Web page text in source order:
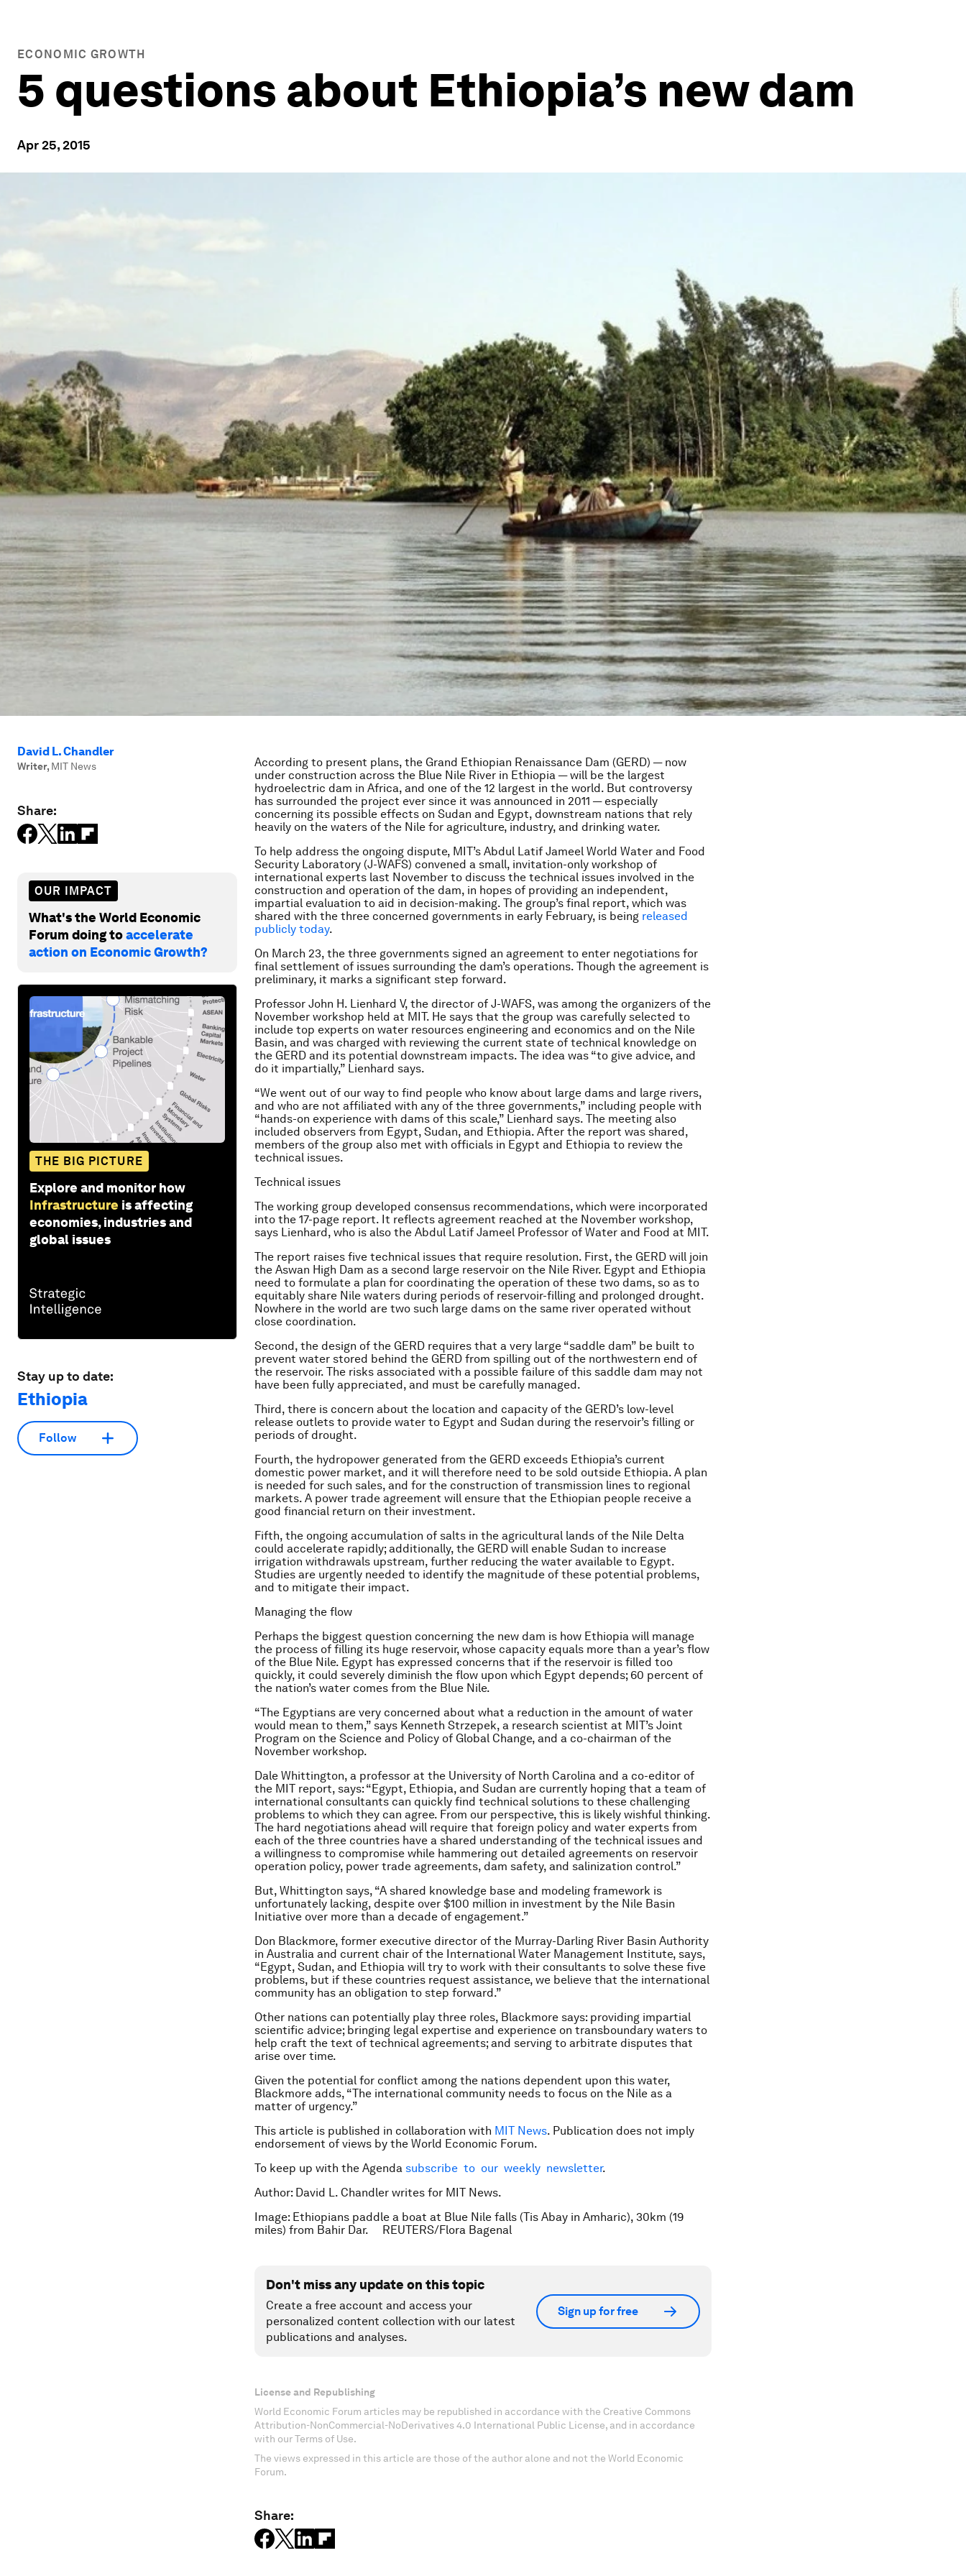
ECONOMIC GROWTH
5 questions about Ethiopia’s new dam
Apr 25, 2015
David L. Chandler
Writer, MIT News
Share:
OUR IMPACT
What's the World Economic
Forum doing toaccelerate
action on Economic Growth?
THE BIG PICTURE
Explore and monitor how
Infrastructure is affecting
economies, industries and
global issues
Stay up to date:
Ethiopia
Follow
According to present plans, the Grand Ethiopian Renaissance Dam (GERD) — now
under construction across the Blue Nile River in Ethiopia — will be the largest
hydroelectric dam in Africa, and one of the 12 largest in the world. But controversy
has surrounded the project ever since it was announced in 2011 — especially
concerning its possible effects on Sudan and Egypt, downstream nations that rely
heavily on the waters of the Nile for agriculture, industry, and drinking water.
To help address the ongoing dispute, MIT’s Abdul Latif Jameel World Water and Food
Security Laboratory (J-WAFS) convened a small, invitation-only workshop of
international experts last November to discuss the technical issues involved in the
construction and operation of the dam, in hopes of providing an independent,
impartial evaluation to aid in decision-making. The group’s final report, which was
shared with the three concerned governments in early February, is being released
publicly today.
On March 23, the three governments signed an agreement to enter negotiations for
final settlement of issues surrounding the dam’s operations. Though the agreement is
preliminary, it marks a significant step forward.
Professor John H. Lienhard V, the director of J-WAFS, was among the organizers of the
November workshop held at MIT. He says that the group was carefully selected to
include top experts on water resources engineering and economics and on the Nile
Basin, and was charged with reviewing the current state of technical knowledge on
the GERD and its potential downstream impacts. The idea was “to give advice, and
do it impartially,” Lienhard says.
“We went out of our way to find people who know about large dams and large rivers,
and who are not affiliated with any of the three governments,” including people with
“hands-on experience with dams of this scale,” Lienhard says. The meeting also
included observers from Egypt, Sudan, and Ethiopia. After the report was shared,
members of the group also met with officials in Egypt and Ethiopia to review the
technical issues.
Technical issues
The working group developed consensus recommendations, which were incorporated
into the 17-page report. It reflects agreement reached at the November workshop,
says Lienhard, who is also the Abdul Latif Jameel Professor of Water and Food at MIT.
The report raises five technical issues that require resolution. First, the GERD will join
the Aswan High Dam as a second large reservoir on the Nile River. Egypt and Ethiopia
need to formulate a plan for coordinating the operation of these two dams, so as to
equitably share Nile waters during periods of reservoir-filling and prolonged drought.
Nowhere in the world are two such large dams on the same river operated without
close coordination.
Second, the design of the GERD requires that a very large “saddle dam” be built to
prevent water stored behind the GERD from spilling out of the northwestern end of
the reservoir. The risks associated with a possible failure of this saddle dam may not
have been fully appreciated, and must be carefully managed.
Third, there is concern about the location and capacity of the GERD’s low-level
release outlets to provide water to Egypt and Sudan during the reservoir’s filling or
periods of drought.
Fourth, the hydropower generated from the GERD exceeds Ethiopia’s current
domestic power market, and it will therefore need to be sold outside Ethiopia. A plan
is needed for such sales, and for the construction of transmission lines to regional
markets. A power trade agreement will ensure that the Ethiopian people receive a
good financial return on their investment.
Fifth, the ongoing accumulation of salts in the agricultural lands of the Nile Delta
could accelerate rapidly; additionally, the GERD will enable Sudan to increase
irrigation withdrawals upstream, further reducing the water available to Egypt.
Studies are urgently needed to identify the magnitude of these potential problems,
and to mitigate their impact.
Managing the flow
Perhaps the biggest question concerning the new dam is how Ethiopia will manage
the process of filling its huge reservoir, whose capacity equals more than a year’s flow
of the Blue Nile. Egypt has expressed concerns that if the reservoir is filled too
quickly, it could severely diminish the flow upon which Egypt depends; 60 percent of
the nation’s water comes from the Blue Nile.
“The Egyptians are very concerned about what a reduction in the amount of water
would mean to them,” says Kenneth Strzepek, a research scientist at MIT’s Joint
Program on the Science and Policy of Global Change, and a co-chairman of the
November workshop.
Dale Whittington, a professor at the University of North Carolina and a co-editor of
the MIT report, says: “Egypt, Ethiopia, and Sudan are currently hoping that a team of
international consultants can quickly find technical solutions to these challenging
problems to which they can agree. From our perspective, this is likely wishful thinking.
The hard negotiations ahead will require that foreign policy and water experts from
each of the three countries have a shared understanding of the technical issues and
a willingness to compromise while hammering out detailed agreements on reservoir
operation policy, power trade agreements, dam safety, and salinization control.”
But, Whittington says, “A shared knowledge base and modeling framework is
unfortunately lacking, despite over $100 million in investment by the Nile Basin
Initiative over more than a decade of engagement.”
Don Blackmore, former executive director of the Murray-Darling River Basin Authority
in Australia and current chair of the International Water Management Institute, says,
“Egypt, Sudan, and Ethiopia will try to work with their consultants to solve these five
problems, but if these countries request assistance, we believe that the international
community has an obligation to step forward.”
Other nations can potentially play three roles, Blackmore says: providing impartial
scientific advice; bringing legal expertise and experience on transboundary waters to
help craft the text of technical agreements; and serving to arbitrate disputes that
arise over time.
Given the potential for conflict among the nations dependent upon this water,
Blackmore adds, “The international community needs to focus on the Nile as a
matter of urgency.”
This article is published in collaboration with MIT News. Publication does not imply
endorsement of views by the World Economic Forum.
To keep up with the Agenda subscribe to our weekly newsletter.
Author: David L. Chandler writes for MIT News.
Image: Ethiopians paddle a boat at Blue Nile falls (Tis Abay in Amharic), 30km (19
miles) from Bahir Dar. REUTERS/Flora Bagenal
Don't miss any update on this topic
Create a free account and access your
personalized content collection with our latest
publications and analyses.
Sign up for free
License and Republishing
World Economic Forum articles may be republished in accordance with the Creative Commons
Attribution-NonCommercial-NoDerivatives 4.0 International Public License, and in accordance
with our Terms of Use.
The views expressed in this article are those of the author alone and not the World Economic
Forum.
Share: